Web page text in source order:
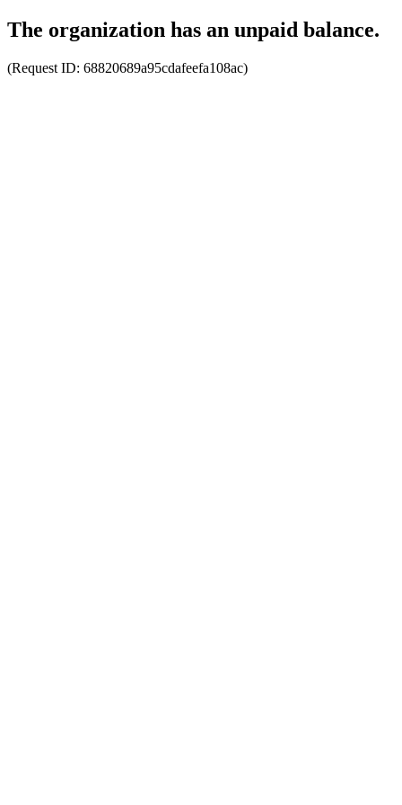
The organization has an unpaid balance.
(Request ID: 68820689a95cdafeefa108ac)